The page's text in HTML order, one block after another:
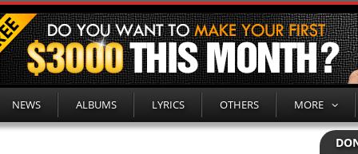
NEWS ALBUMS LYRICS OTHERS MORE